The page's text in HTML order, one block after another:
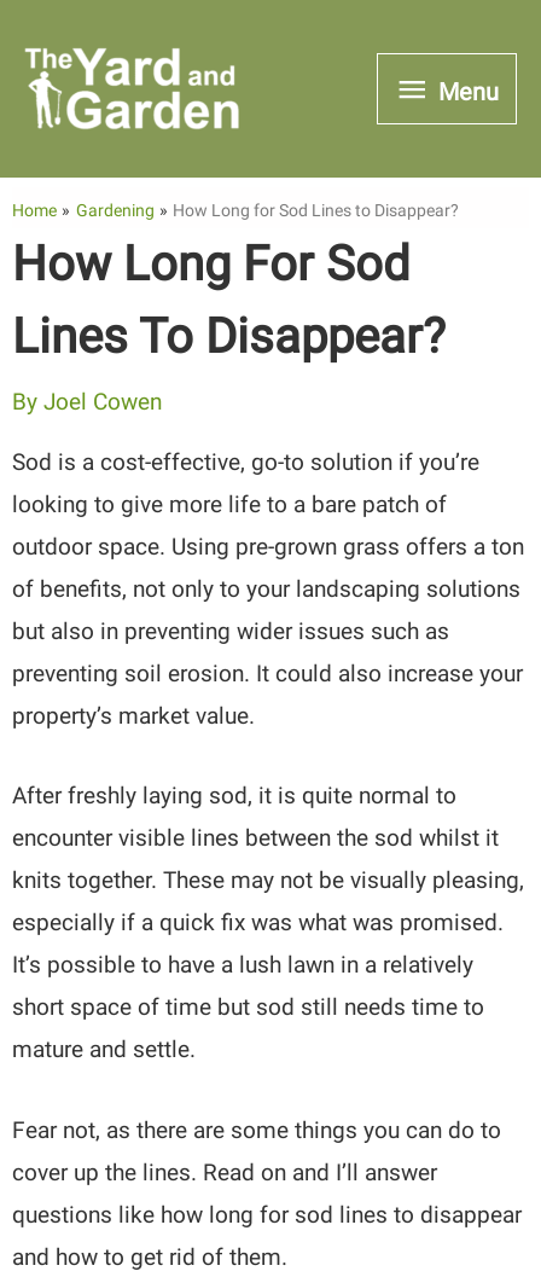
content
Menu
Menu
Home Gardening How Long for Sod Lines to Disappear?
How Long For Sod
Lines To Disappear?
ByJoel Cowen
Sod is a cost-effective, go-to solution if you’re
looking to give more life to a bare patch of
outdoor space. Using pre-grown grass offers a ton
of benefits, not only to your landscaping solutions
but also in preventing wider issues such as
preventing soil erosion. It could also increase your
property’s market value.
After freshly laying sod, it is quite normal to
encounter visible lines between the sod whilst it
knits together. These may not be visually pleasing,
especially if a quick fix was what was promised.
It’s possible to have a lush lawn in a relatively
short space of time but sod still needs time to
mature and settle.
Fear not, as there are some things you can do to
cover up the lines. Read on and I’ll answer
questions like how long for sod lines to disappear
and how to get rid of them.